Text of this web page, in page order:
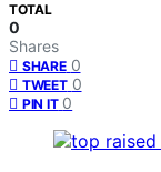
TOTAL
0
Shares
SHARE 0
TWEET 0
PIN IT 0